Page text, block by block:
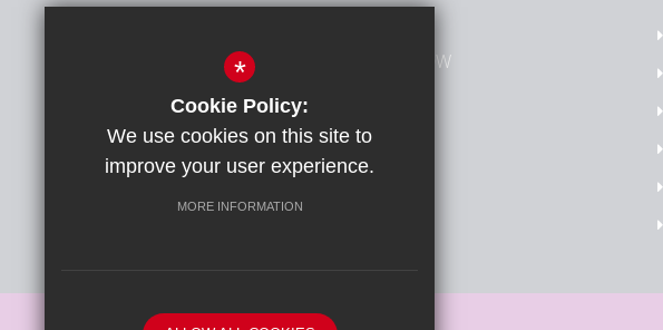
Caterham Avenue, Clayhall, Ilford, IG5 0QW
020 8551 4321
*
Cookie Policy:
We use cookies on this site to
improve your user experience.
MORE INFORMATION